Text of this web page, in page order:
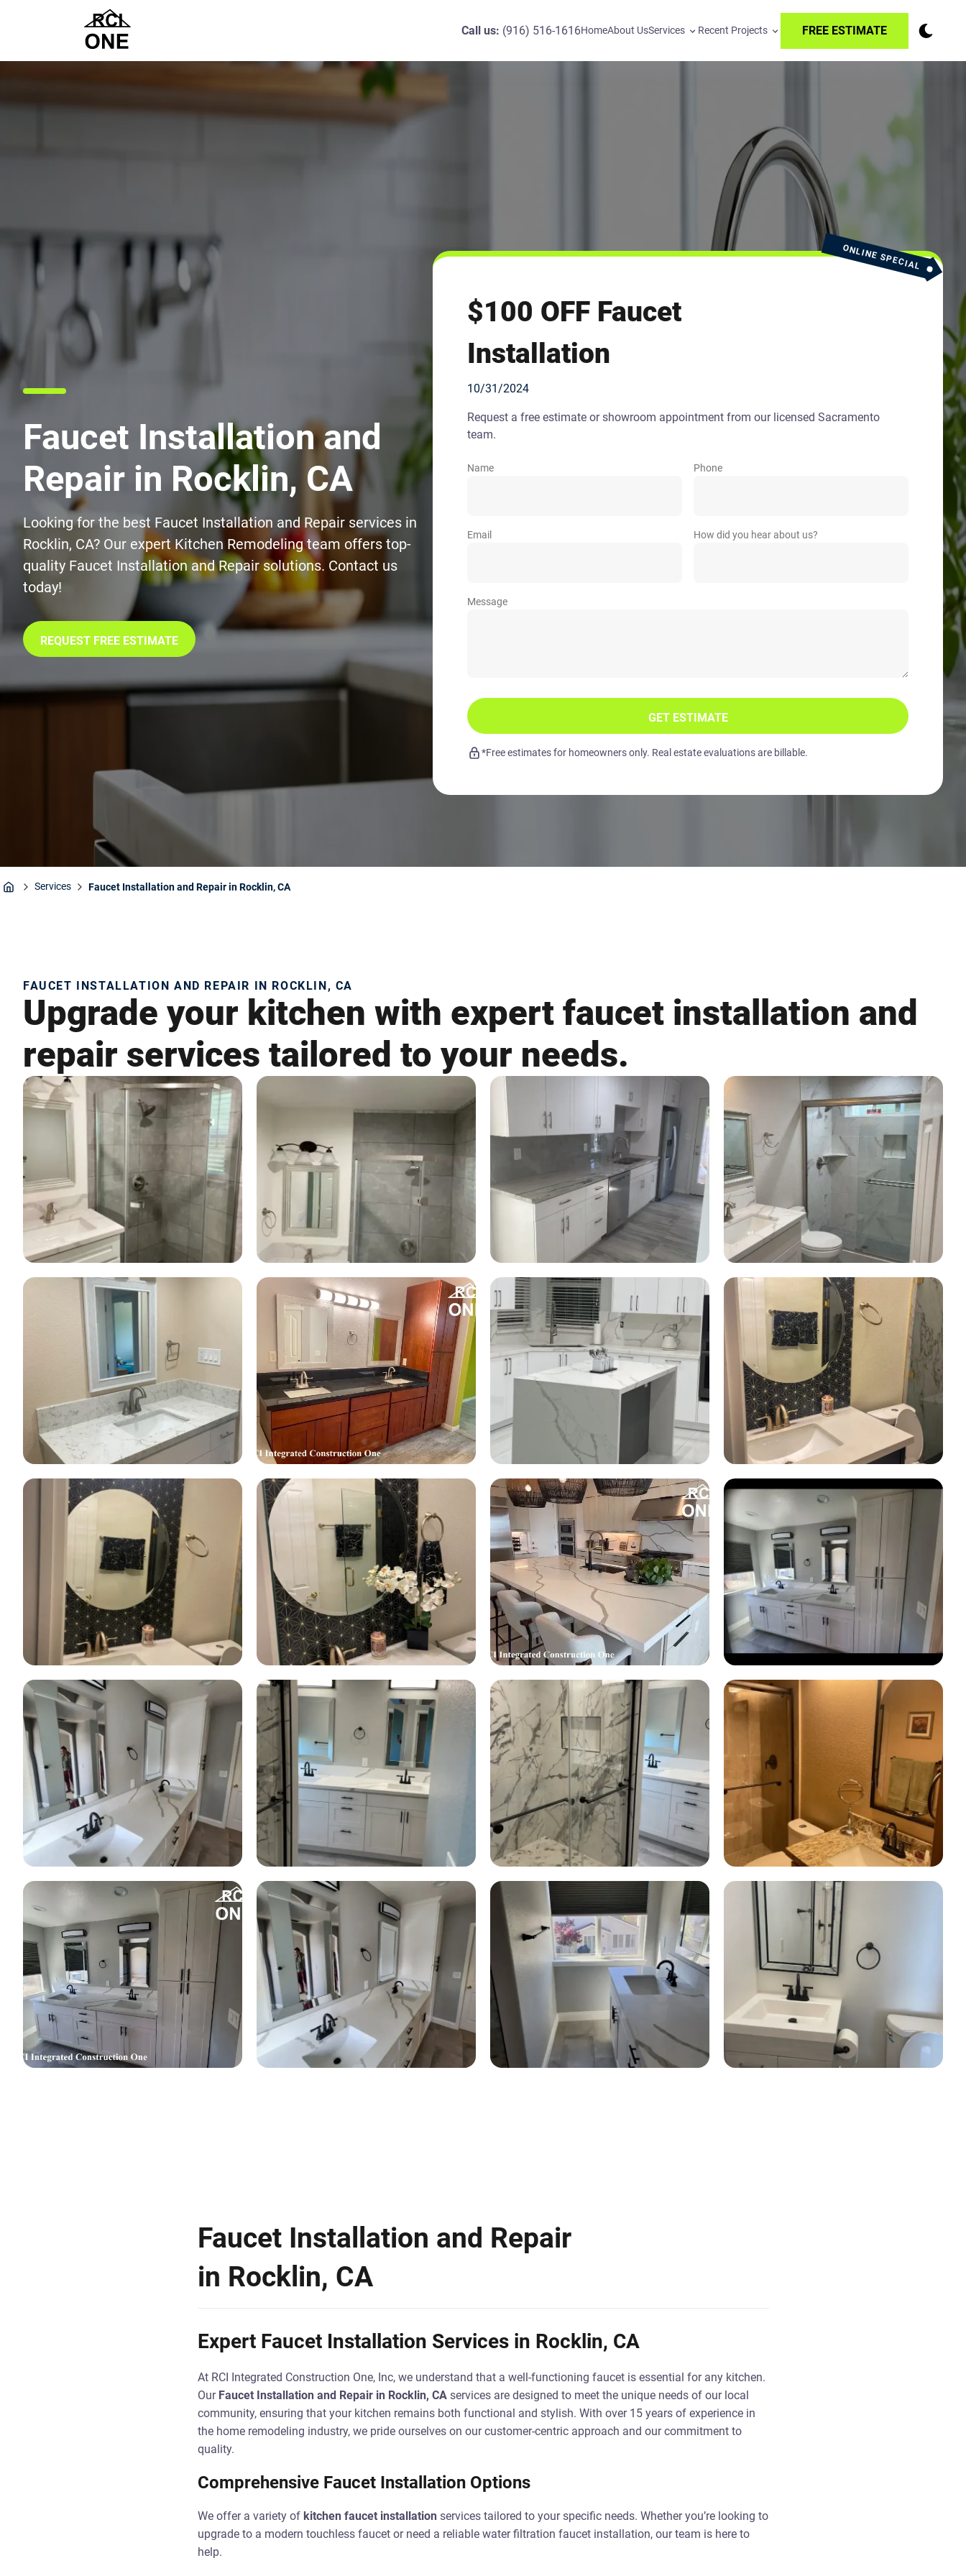
Call us: (916) 516-1616HomeAbout UsServices Recent Projects FREE ESTIMATE
Faucet Installation and
Repair in Rocklin, CA
Looking for the best Faucet Installation and Repair services in
Rocklin, CA? Our expert Kitchen Remodeling team offers top-
quality Faucet Installation and Repair solutions. Contact us
today!
REQUEST FREE ESTIMATE
ONLINE SPECIAL
$100 OFF Faucet
Installation
10/31/2024
Request a free estimate or showroom appointment from our licensed Sacramento
team.
Name Phone
Email How did you hear about us?
Message
GET ESTIMATE
*Free estimates for homeowners only. Real estate evaluations are billable.
Services Faucet Installation and Repair in Rocklin, CA
FAUCET INSTALLATION AND REPAIR IN ROCKLIN, CA
Upgrade your kitchen with expert faucet installation and
repair services tailored to your needs.
Faucet Installation and Repair
in Rocklin, CA
Expert Faucet Installation Services in Rocklin, CA
At RCI Integrated Construction One, Inc, we understand that a well-functioning faucet is essential for any kitchen.
Our Faucet Installation and Repair in Rocklin, CAservices are designed to meet the unique needs of our local
community, ensuring that your kitchen remains both functional and stylish. With over 15 years of experience in
the home remodeling industry, we pride ourselves on our customer-centric approach and our commitment to
quality.
Comprehensive Faucet Installation Options
We offer a variety of kitchen faucet installation services tailored to your specific needs. Whether you’re looking to
upgrade to a modern touchless faucet or need a reliable water filtration faucet installation, our team is here to
help.